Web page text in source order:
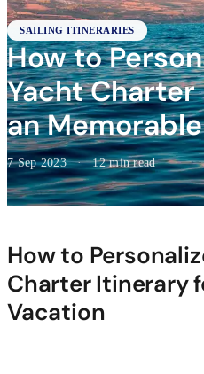
SAILING ITINERARIES
How to
Yacht
an
7 Sep 2023 · 12 min read
How to
Charter Itinerary
Vacation